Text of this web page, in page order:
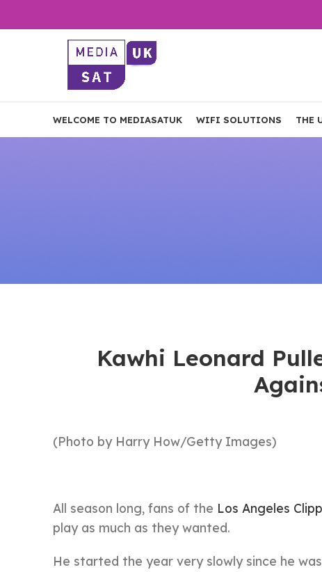
WELCOME TO MEDIASATUK WIFI SOLUTIONS THE
Kawhi Leonard
(Photo by Harry How/Getty Images)
All season long, fans of the Los Angeles
play as much as they wanted.
He started the year very slowly since he